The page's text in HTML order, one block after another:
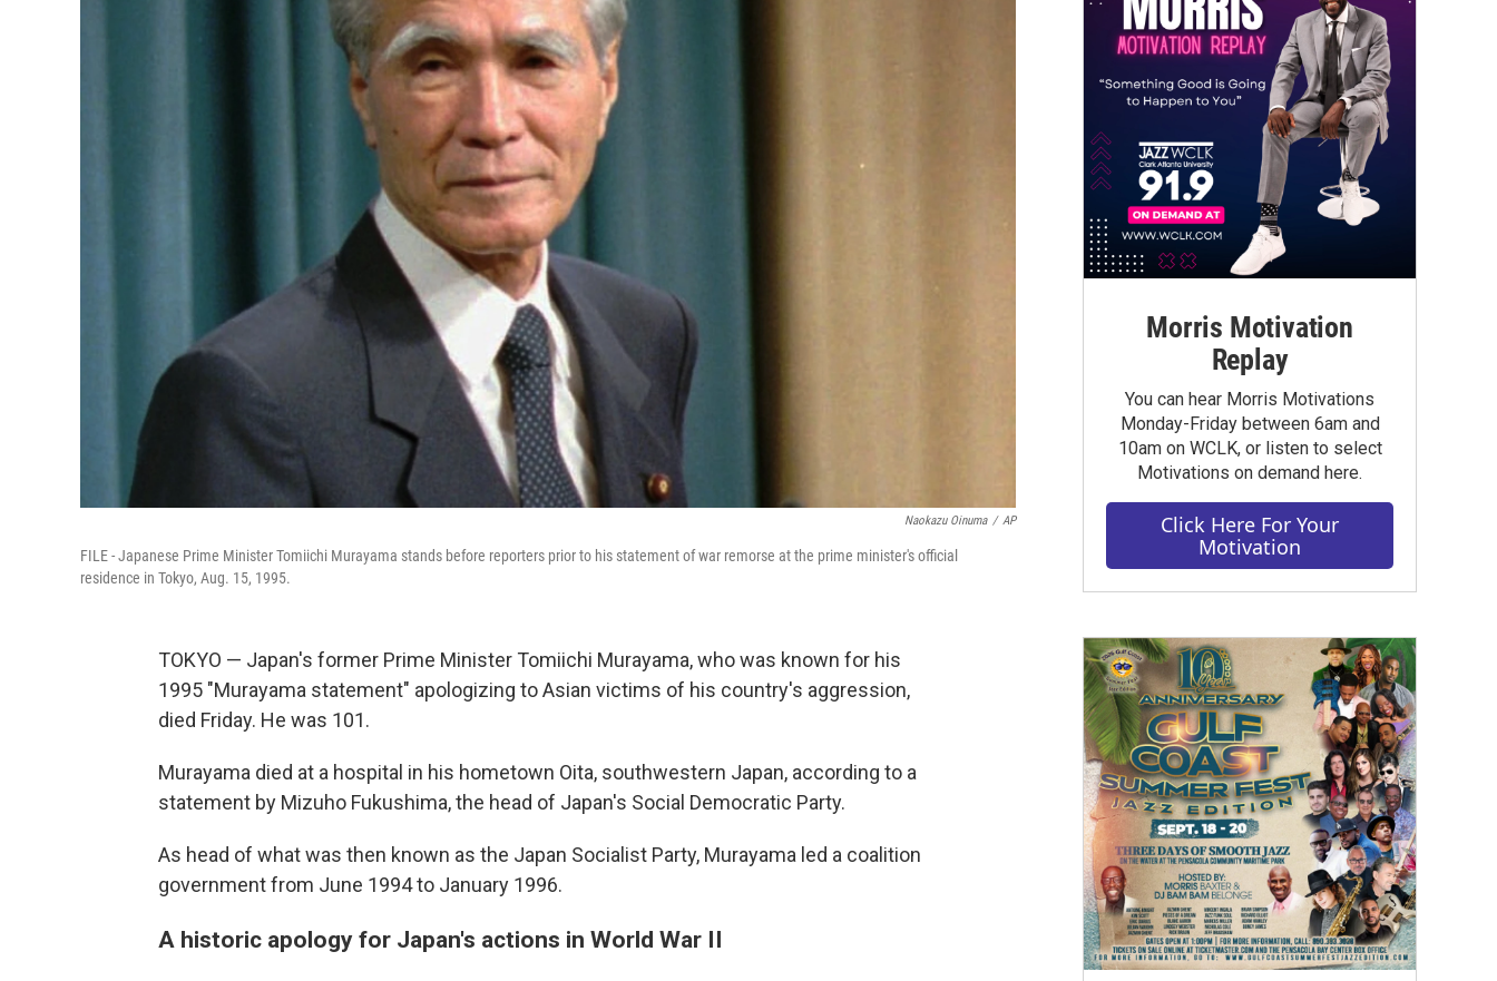
Naokazu Oinuma / AP
FILE - Japanese Prime Minister Tomiichi Murayama stands before reporters prior to his statement of war remorse at the prime minister's official
residence in Tokyo, Aug. 15, 1995.
TOKYO — Japan's former Prime Minister Tomiichi Murayama, who was known for his
1995 "Murayama statement" apologizing to Asian victims of his country's aggression,
died Friday. He was 101.
Murayama died at a hospital in his hometown Oita, southwestern Japan, according to a
statement by Mizuho Fukushima, the head of Japan's Social Democratic Party.
As head of what was then known as the Japan Socialist Party, Murayama led a coalition
government from June 1994 to January 1996.
A historic apology for Japan's actions in World War II
Morris Motivation
Replay
You can hear Morris Motivations
Monday-Friday between 6am and
10am on WCLK, or listen to select
Motivations on demand here.
Click Here For Your
Motivation